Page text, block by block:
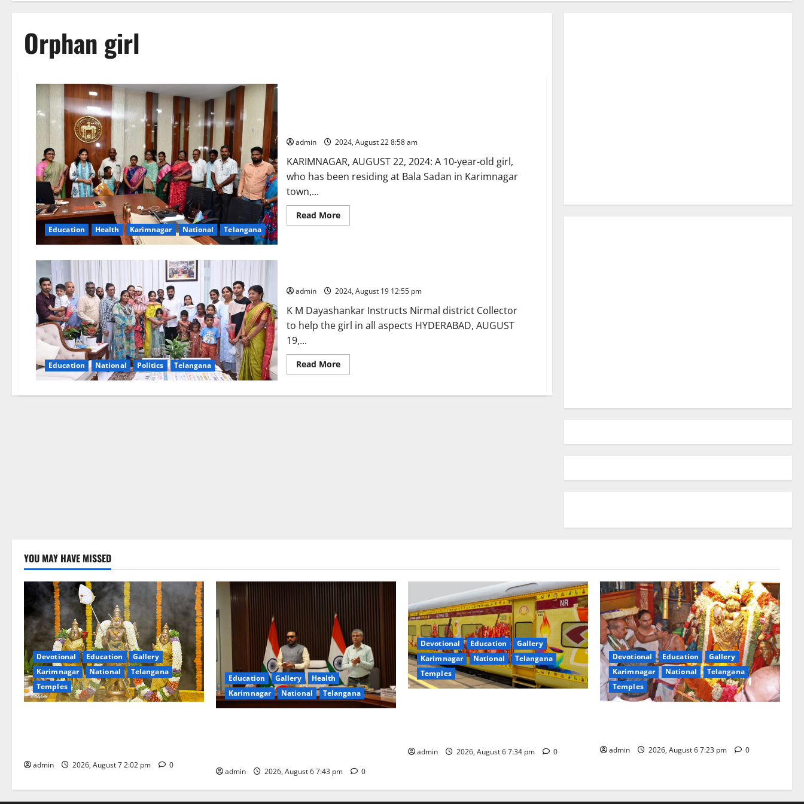
Orphan girl
Education Health Karimnagar National Telangana
admin 2024, August 22 8:58 am
KARIMNAGAR, AUGUST 22, 2024: A 10-year-old girl,
who has been residing at Bala Sadan in Karimnagar
town,...
Read MoreRead
more
orphan
girl
as
per
legal
procedure
Education National Politics Telangana
admin 2024, August 19 12:55 pm
K M Dayashankar Instructs Nirmal district Collector
to help the girl in all aspects HYDERABAD, AUGUST
19,...
Read MoreRead
more
Revanth
YOU MAY HAVE MISSED
Devotional Education
Gallery
Karimnagar
National
Telangana
Temples
admin 2026, August 7 2:02 pm 0
Education Gallery
Health
Karimnagar
National Telangana
admin 2026, August 6 7:43 pm 0
Devotional Education
Gallery
Karimnagar
National
Telangana
Temples
admin 2026, August 6 7:34 pm 0
Devotional Education
Gallery
Karimnagar
National
Telangana
Temples
admin 2026, August 6 7:23 pm 0